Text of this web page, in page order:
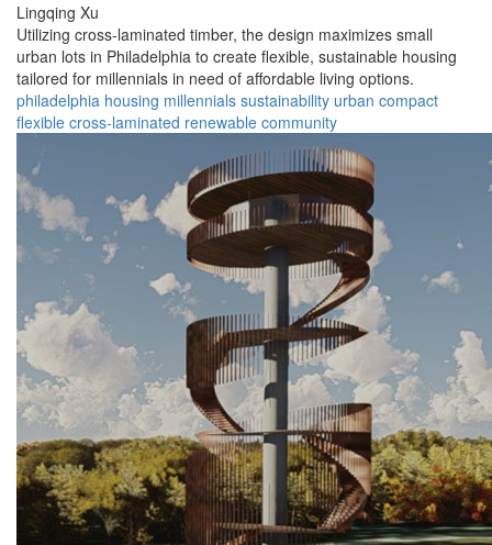
Lingqing Xu
Utilizing cross-laminated timber, the design maximizes small
urban lots in Philadelphia to create flexible, sustainable housing
tailored for millennials in need of affordable living options.
philadelphia housing millennials sustainability urban compact
flexible cross-laminated renewable community